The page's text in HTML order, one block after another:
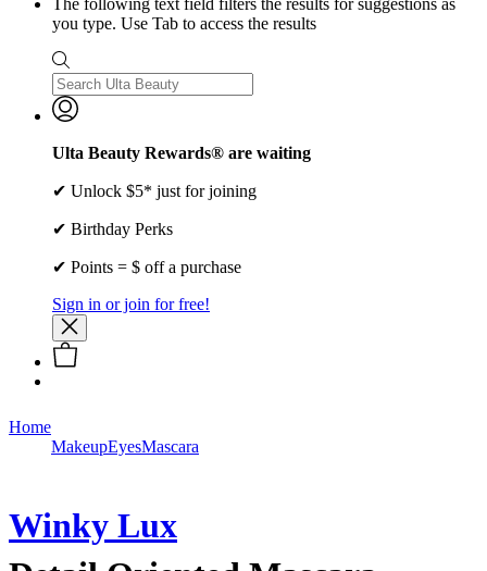
you type. Use Tab to access the results
Ulta Beauty Rewards® are waiting
✔ Unlock $5* just for joining
✔ Birthday Perks
✔ Points = $ off a purchase
Sign in or join for free!
Home
MakeupEyesMascara
Winky Lux